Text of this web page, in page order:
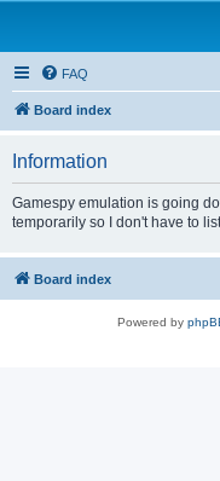
FAQ
Board index
Information
Gamespy emulation is going
temporarily so I don't have to
Board index
Powered by